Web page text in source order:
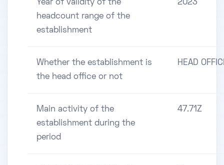
Year of validity of the
headcount range of the
establishment
2023
Whether the establishment is
the head office or not
HEAD
Main activity of the
establishment during the
period
47.71Z